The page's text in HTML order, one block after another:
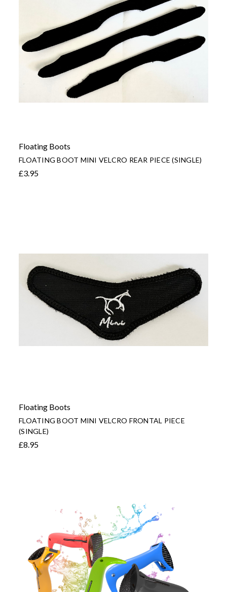
Floating Boots
FLOATING BOOT MINI VELCRO REAR PIECE (SINGLE)
£3.95
Floating Boots
FLOATING BOOT MINI VELCRO FRONTAL PIECE
(SINGLE)
£8.95